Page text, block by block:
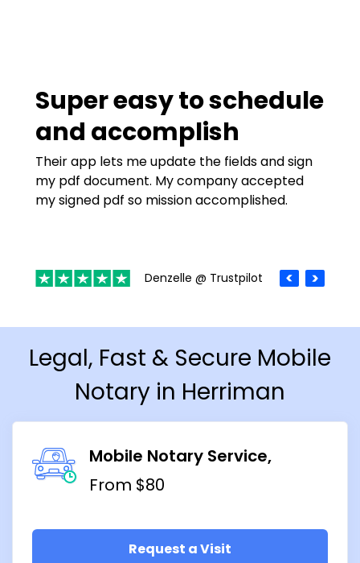
Super easy to schedule
and accomplish
Their app lets me update the fields and sign
my pdf document. My company accepted
my signed pdf so mission accomplished.
Denzelle @ Trustpilot
Legal, Fast & Secure Mobile
Notary in Herriman
Mobile Notary Service
From $80
Request a Visit